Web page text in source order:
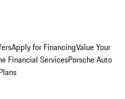
Apply for FinancingValue Your
Financial ServicesPorsche Auto